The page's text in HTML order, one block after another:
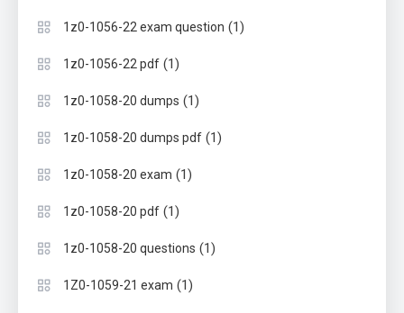
1z0-1056-22 exam question (1)
1z0-1056-22 pdf (1)
1z0-1058-20 dumps (1)
1z0-1058-20 dumps pdf (1)
1z0-1058-20 exam (1)
1z0-1058-20 pdf (1)
1z0-1058-20 questions (1)
1Z0-1059-21 exam (1)